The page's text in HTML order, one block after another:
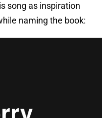
song as inspiration
naming the book: